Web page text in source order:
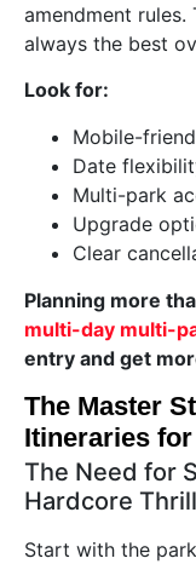
amendment
always the best
Look for:
Mobile-
Date
Multi-park
Upgrade
Clear
Planning more
multi-day multi-
entry and get
The Master
Itineraries
The Need for
Hardcore
Start with the